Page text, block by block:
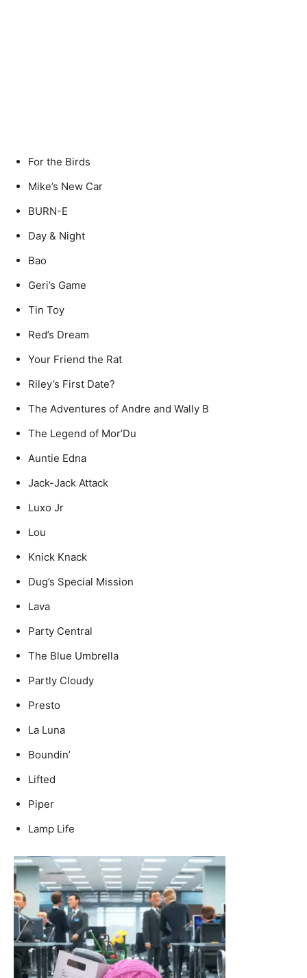
For the Birds
Mike’s New Car
BURN-E
Day & Night
Bao
Geri’s Game
Tin Toy
Red’s Dream
Your Friend the Rat
Riley’s First Date?
The Adventures of Andre and Wally B
The Legend of Mor’Du
Auntie Edna
Jack-Jack Attack
Luxo Jr
Lou
Knick Knack
Dug’s Special Mission
Lava
Party Central
The Blue Umbrella
Partly Cloudy
Presto
La Luna
Boundin’
Lifted
Piper
Lamp Life